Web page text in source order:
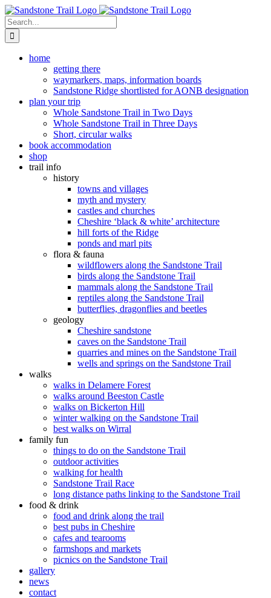
Skip
to
content
Search
for:
home
getting there
waymarkers, maps, information boards
Sandstone Ridge shortlisted for AONB designation
plan your trip
Whole Sandstone Trail in Two Days
Whole Sandstone Trail in Three Days
Short, circular walks
book accommodation
shop
trail info
history
towns and villages
myth and mystery
castles and churches
Cheshire ‘black & white’ architecture
hill forts of the Ridge
ponds and marl pits
flora & fauna
wildflowers along the Sandstone Trail
birds along the Sandstone Trail
mammals along the Sandstone Trail
reptiles along the Sandstone Trail
butterflies, dragonflies and beetles
geology
Cheshire sandstone
caves on the Sandstone Trail
quarries and mines on the Sandstone Trail
wells and springs on the Sandstone Trail
walks
walks in Delamere Forest
walks around Beeston Castle
walks on Bickerton Hill
winter walking on the Sandstone Trail
best walks on Wirral
family fun
things to do on the Sandstone Trail
outdoor activities
walking for health
Sandstone Trail Race
long distance paths linking to the Sandstone Trail
food & drink
food and drink along the trail
best pubs in Cheshire
cafes and tearooms
farmshops and markets
picnics on the Sandstone Trail
gallery
news
contact